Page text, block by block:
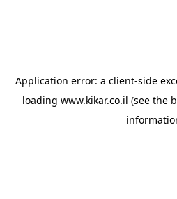
Application error: a client-side
loading www.kikar.co.il (see the